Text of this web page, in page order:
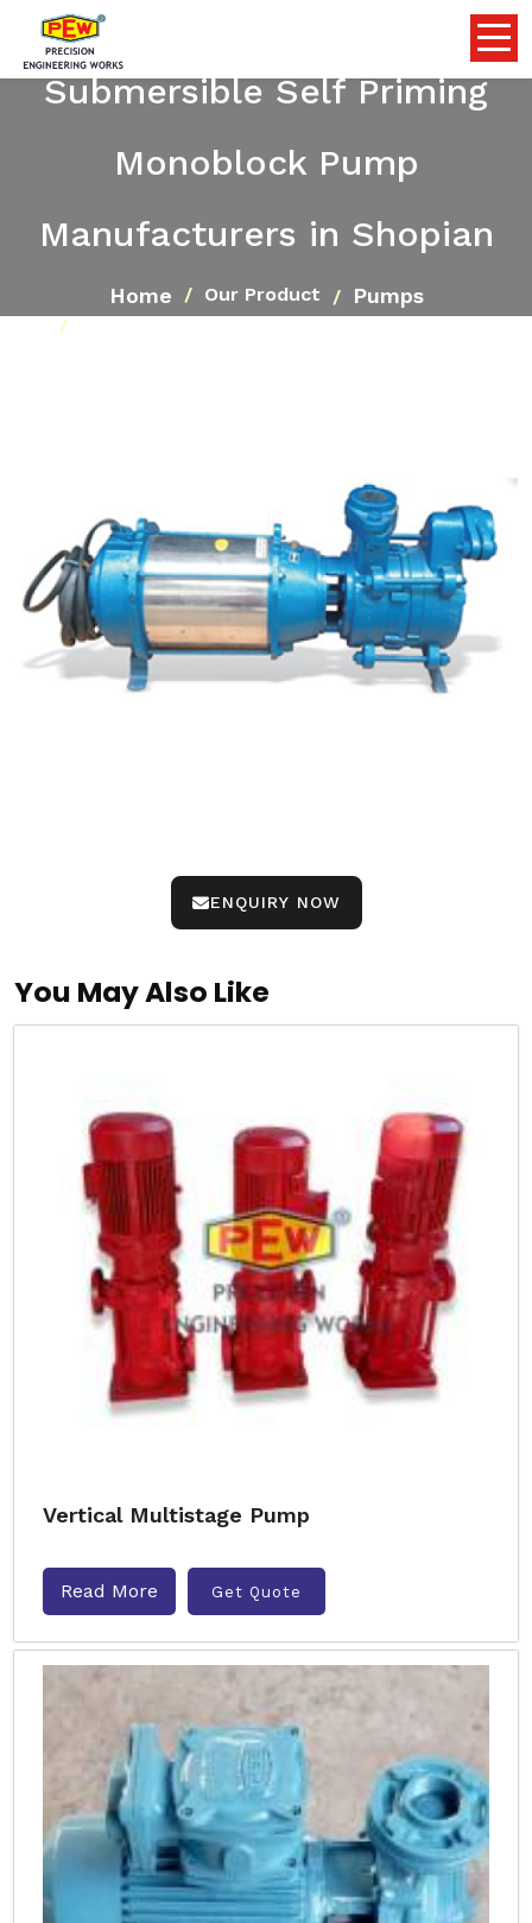
Submersible Self Priming
Monoblock Pump
Manufacturers in Shopian
Home Our Product Pumps
ENQUIRY NOW
You May Also Like
Vertical Multistage Pump
Read More Get Quote